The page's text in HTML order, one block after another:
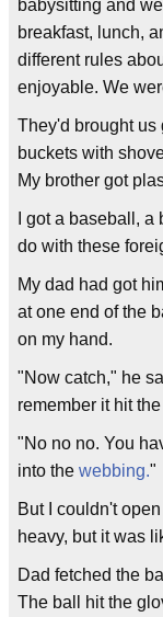
babysitting and
breakfast, lunch,
different rules
enjoyable. We
They'd brought us
buckets with
My brother got
I got a baseball,
do with these
My dad had got
at one end of the
on my hand.
"Now catch," he
remember it hit
"No no no. You
into the webbing."
But I couldn't
heavy, but it was
Dad fetched the
The ball hit the